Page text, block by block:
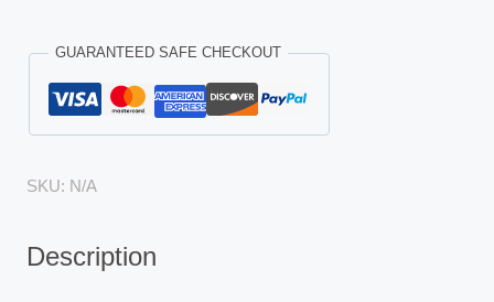
Atego,
Econic,
Unimog
GUARANTEED SAFE CHECKOUT
SKU: N/A
Description